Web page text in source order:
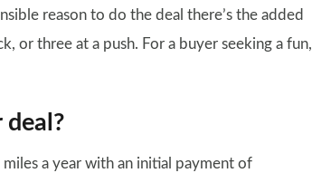
reason to do the deal there’s the added
or three at a push. For a buyer seeking a fun,
a year with an initial payment of